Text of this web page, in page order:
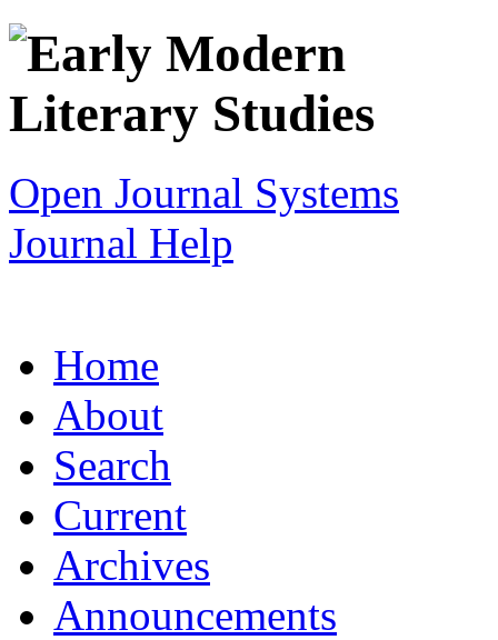
Open Journal Systems
Journal Help
Home
About
Search
Current
Archives
Announcements